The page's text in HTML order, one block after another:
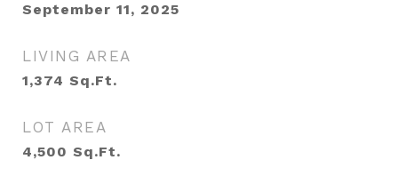
September 11, 2025
LIVING AREA
1,374 Sq.Ft.
LOT AREA
4,500 Sq.Ft.